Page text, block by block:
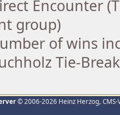
Encounter
group)
of wins
Tie-
© 2006-2026 Heinz Herzog,